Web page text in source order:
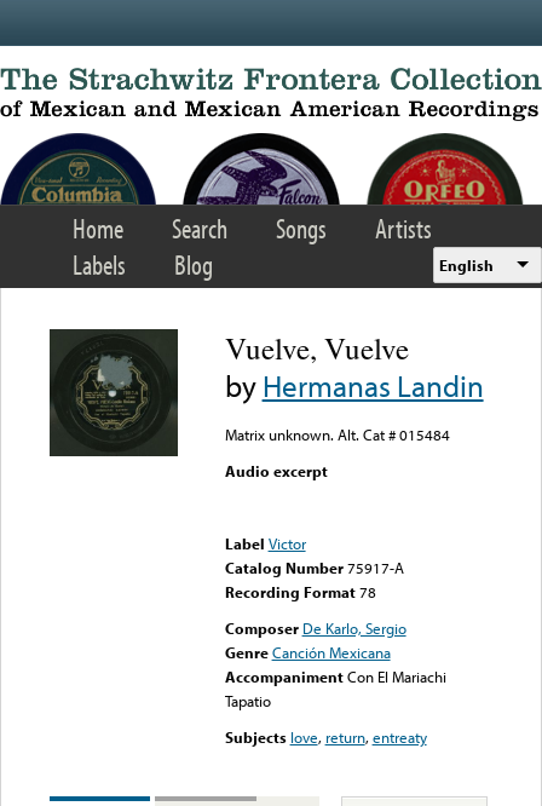
Home Search Songs
Artists
Labels
Blog English
Vuelve, Vuelve
byHermanas Landin
Matrix unknown. Alt. Cat # 015484
Audio excerpt
Label Victor
Catalog Number 75917-A
Recording Format78
Composer De Karlo, Sergio
Genre Canción Mexicana
Accompaniment Con El Mariachi
Tapatio
Subjects love, return,entreaty